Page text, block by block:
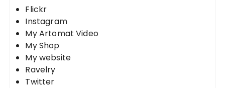
Flickr
Instagram
My Artomat Video
My Shop
My website
Ravelry
Twitter